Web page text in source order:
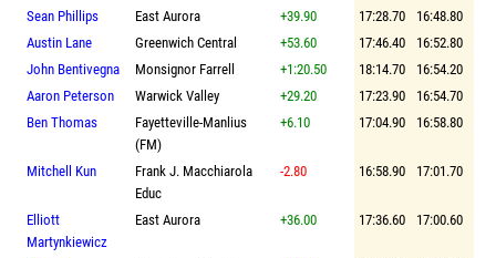
Sean Phillips
East Aurora +39.90 17:28.70
16:48.80
Austin Lane
Greenwich Central +53.60 17:46.40
16:52.80
John Bentivegna
Monsignor Farrell +1:20.50 18:14.70
16:54.20
Aaron Peterson
Warwick Valley +29.20 17:23.90
16:54.70
Ben Thomas
Fayetteville-Manlius
(FM)
+6.10 17:04.90 16:58.80
Mitchell Kun
Frank J. Macchiarola
Educ
-2.80 16:58.90 17:01.70
Elliott
Martynkiewicz
East Aurora +36.00 17:36.60 17:00.60